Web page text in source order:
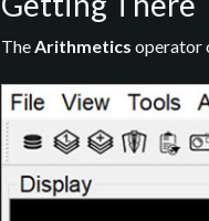
TheArithmetics operator